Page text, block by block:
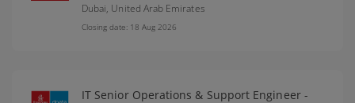
Dubai, United Arab Emirates
Closing date: 18 Aug 2026
IT Senior Operations & Support Engineer -